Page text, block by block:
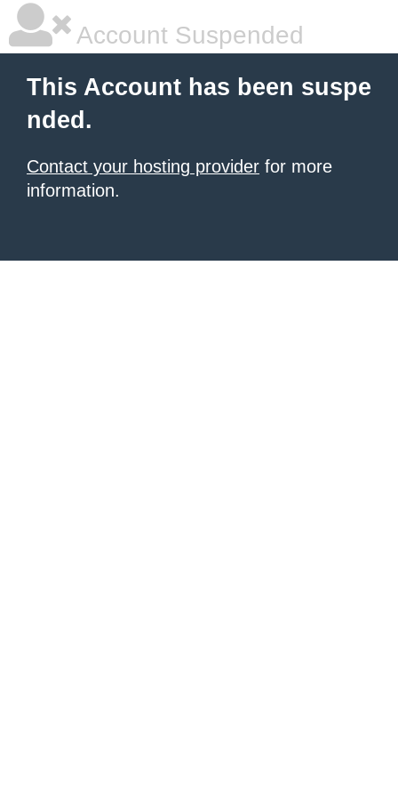
Account Suspended
This Account has been suspe
nded.
Contact your hosting provider for more
information.